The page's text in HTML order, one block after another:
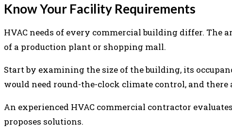
Know Your Facility Requirements
HVAC needs of every commercial building differ. The
of a production plant or shopping mall.
Start by examining the size of the building, its
would need round-the-clock climate control, and
An experienced HVAC commercial contractor
proposes solutions.